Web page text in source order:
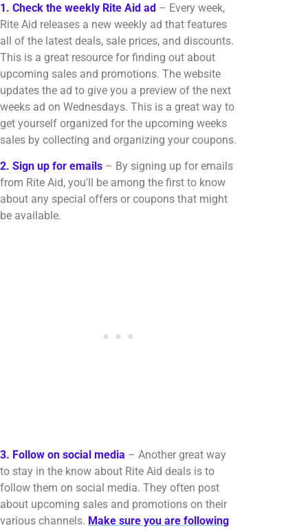
1. Check the weekly Rite Aid ad – Every week,
Rite Aid releases a new weekly ad that features
all of the latest deals, sale prices, and discounts.
This is a great resource for finding out about
upcoming sales and promotions. The website
updates the ad to give you a preview of the next
weeks ad on Wednesdays. This is a great way to
get yourself organized for the upcoming weeks
sales by collecting and organizing your coupons.
2. Sign up for emails – By signing up for emails
from Rite Aid, you'll be among the first to know
about any special offers or coupons that might
be available.
3. Follow on social media – Another great way
to stay in the know about Rite Aid deals is to
follow them on social media. They often post
about upcoming sales and promotions on their
various channels. Make sure you are following